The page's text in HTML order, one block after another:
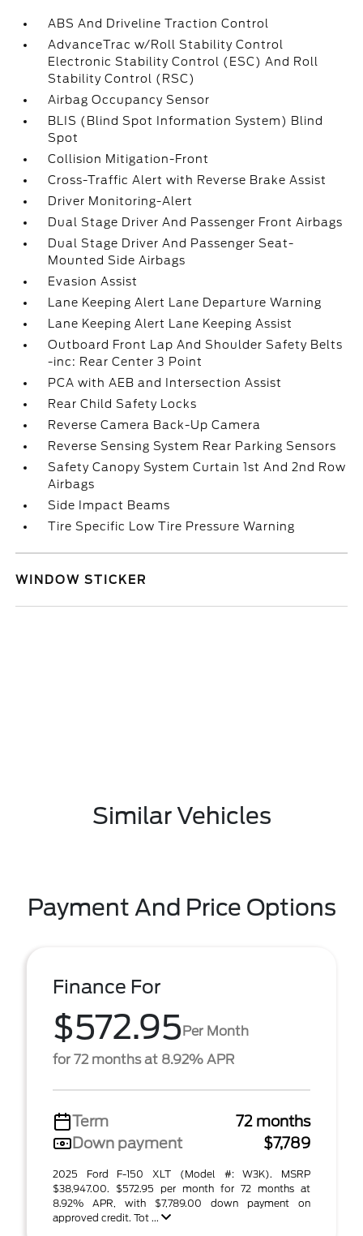
ABS And Driveline Traction Control
AdvanceTrac w/Roll Stability Control
Electronic Stability Control (ESC) And Roll
Stability Control (RSC)
Airbag Occupancy Sensor
BLIS (Blind Spot Information System) Blind
Spot
Collision Mitigation-Front
Cross-Traffic Alert with Reverse Brake Assist
Driver Monitoring-Alert
Dual Stage Driver And Passenger Front Airbags
Dual Stage Driver And Passenger Seat-
Mounted Side Airbags
Evasion Assist
Lane Keeping Alert Lane Departure Warning
Lane Keeping Alert Lane Keeping Assist
Outboard Front Lap And Shoulder Safety Belts
-inc: Rear Center 3 Point
PCA with AEB and Intersection Assist
Rear Child Safety Locks
Reverse Camera Back-Up Camera
Reverse Sensing System Rear Parking Sensors
Safety Canopy System Curtain 1st And 2nd Row
Airbags
Side Impact Beams
Tire Specific Low Tire Pressure Warning
WINDOW STICKER
Similar Vehicles
Payment And Price Options
Finance For
$572.95Per Month
for 72 months at 8.92% APR
Term
72 months
Down payment
$7,789
2025 Ford F-150 XLT (Model #: W3K). MSRP
$38,947.00. $572.95 per month for 72 months at
8.92% APR, with $7,789.00 down payment on
approved credit. Tot ...